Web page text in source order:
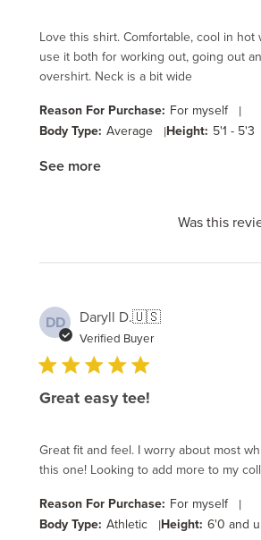
Love this shirt. Comfortable, cool in hot
use it both for working out, going out
overshirt. Neck is a bit wide
Reason For Purchase: For myself |
Body Type: Average |Height: 5'1 - 5'3
See more
Was this
DD Daryll D.🇺🇸
Verified Buyer
Great easy tee!
Great fit and feel. I worry about most
this one! Looking to add more to my
Reason For Purchase: For myself |
Body Type: Athletic |Height: 6'0 and